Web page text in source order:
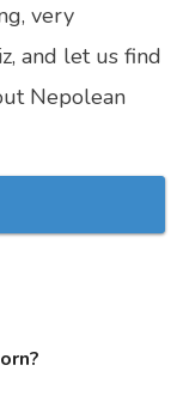
very
and let us find
Nepolean